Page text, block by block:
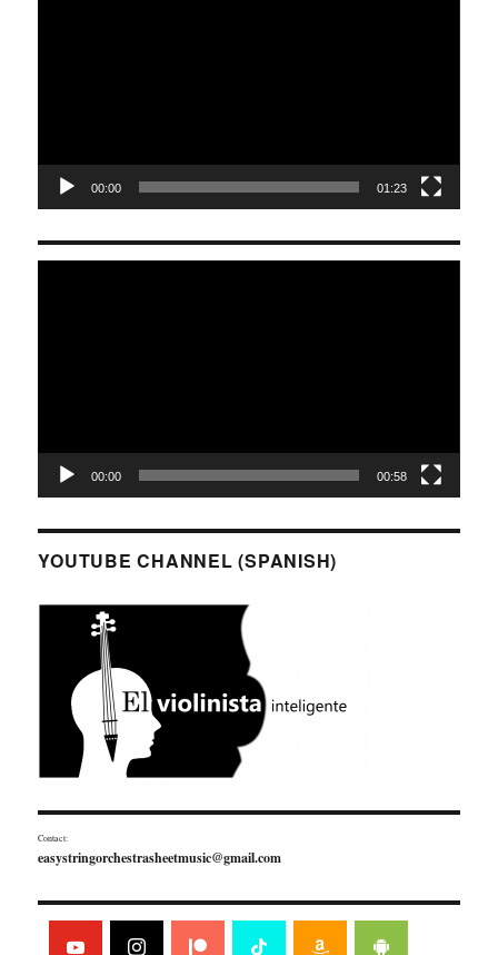
00:00 01:23
00:00 00:58
YOUTUBE CHANNEL (SPANISH)
Contact:
easystringorchestrasheetmusic@gmail.com